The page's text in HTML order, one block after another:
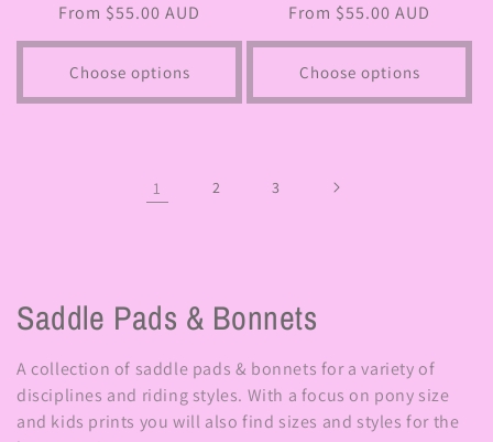
Regular
price
From $55.00 AUD
Choose options
Regular
price
From $55.00 AUD
Choose options
1 2 3
C
o
l
Saddle Pads & Bonnets
A collection of saddle pads & bonnets for a variety of
disciplines and riding styles. With a focus on pony size
and kids prints you will also find sizes and styles for the